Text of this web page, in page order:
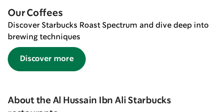
Our Coffees
Discover Starbucks Roast Spectrum and dive deep into
brewing techniques
Discover more
About the Al Hussain Ibn Ali Starbucks